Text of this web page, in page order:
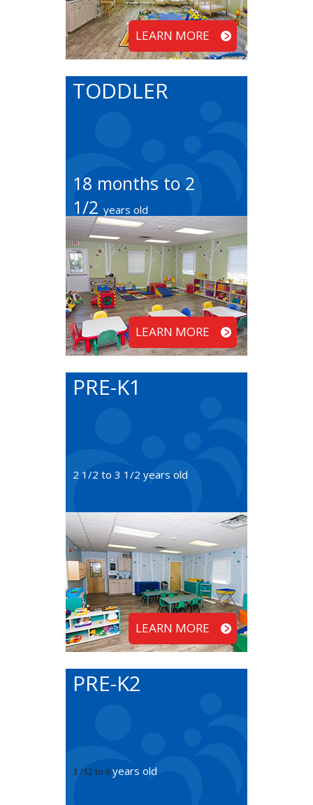
LEARN MORE
TODDLER
18 months to 2
1/2 years old
LEARN MORE
PRE-K1
2 1/2 to 3 1/2 years old
LEARN MORE
PRE-K2
3 /12 to 6years old